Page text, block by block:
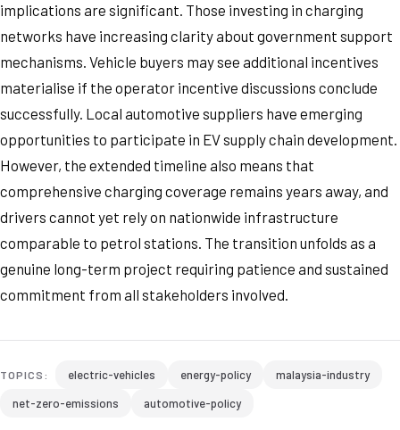
implications are significant. Those investing in charging
networks have increasing clarity about government support
mechanisms. Vehicle buyers may see additional incentives
materialise if the operator incentive discussions conclude
successfully. Local automotive suppliers have emerging
opportunities to participate in EV supply chain development.
However, the extended timeline also means that
comprehensive charging coverage remains years away, and
drivers cannot yet rely on nationwide infrastructure
comparable to petrol stations. The transition unfolds as a
genuine long-term project requiring patience and sustained
commitment from all stakeholders involved.
TOPICS: electric-vehicles energy-policy
malaysia-industry
net-zero-emissions
automotive-policy